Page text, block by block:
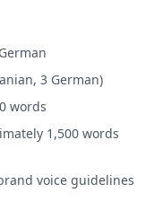
3 German)
words
1,500 words
voice guidelines